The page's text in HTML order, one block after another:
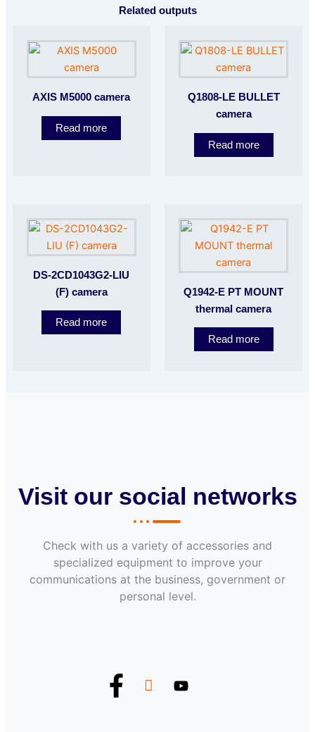
Related outputs
AXIS M5000 camera
Read more
Q1808-LE BULLET
camera
Read more
DS-2CD1043G2-LIU
(F) camera
Read more
Q1942-E PT MOUNT
thermal camera
Read more
Visit our social networks
Check with us a variety of accessories and
specialized equipment to improve your
communications at the business, government or
personal level.